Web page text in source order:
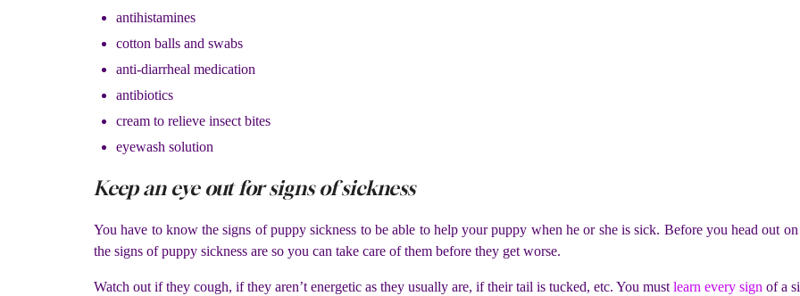
antihistamines
cotton balls and swabs
anti-diarrheal medication
antibiotics
cream to relieve insect bites
eyewash solution
Keep an eye out for signs of sickness
You have to know the signs of puppy sickness to be able to help your puppy when he or she is sick. Before you head out
the signs of puppy sickness are so you can take care of them before they get worse.
Watch out if they cough, if they aren’t energetic as they usually are, if their tail is tucked, etc. You must learn every sign of a